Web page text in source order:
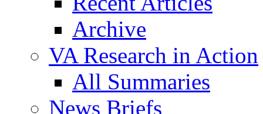
Archive
VA Research in Action
All Summaries
News Briefs